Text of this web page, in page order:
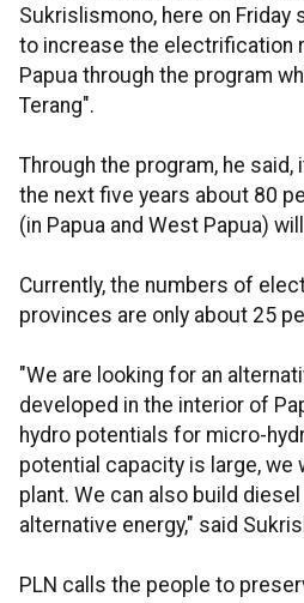
Sukrislismono, here on Friday
to increase the electrification
Papua through the program
Terang".
Through the program, he
the next five years about 80
(in Papua and West Papua)
Currently, the numbers of
provinces are only about 25
"We are looking for an
developed in the interior of
hydro potentials for micro-
potential capacity is large, we
plant. We can also build
alternative energy," said
PLN calls the people to